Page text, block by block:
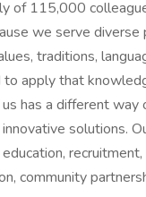
of 115,000
we serve
traditions,
apply that
has a different
solutions.
community